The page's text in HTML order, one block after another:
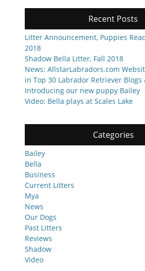
Recent Posts
Litter Announcement, Puppies
2018
Shadow Bella Litter, Fall 2018
News: AllstarLabradors.com
in Top 30 Labrador Retriever Blogs
Introducing our new puppy Bailey
Video: Bella plays at Scales Lake
Categories
Bailey
Bella
Business
Current Litters
Mya
News
Our Dogs
Past Litters
Reviews
Shadow
Video